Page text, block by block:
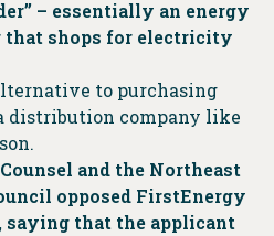
– essentially an energy
that shops for electricity
to purchasing
distribution company like
and the Northeast
opposed FirstEnergy
saying that the applicant